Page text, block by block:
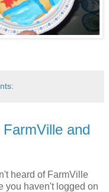
and
heard of FarmVille
you haven't logged on